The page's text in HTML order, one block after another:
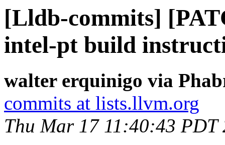
[Lldb-commits]
intel-pt build
walter erquinigo via
commits at lists.llvm.org
Thu Mar 17 11:40:43 PDT